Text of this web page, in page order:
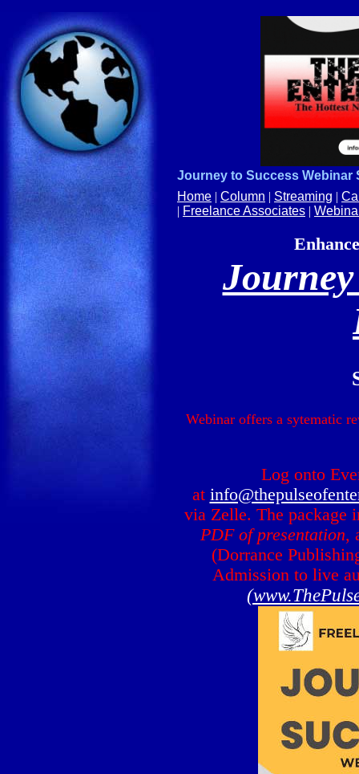
Journey to Success Webinar
Home | Column | Streaming |
| Freelance Associates |
Journey
Webinar offers a sytematic
Log onto
at
via Zelle. The package
PDF of presentation,
(Dorrance
Admission to live